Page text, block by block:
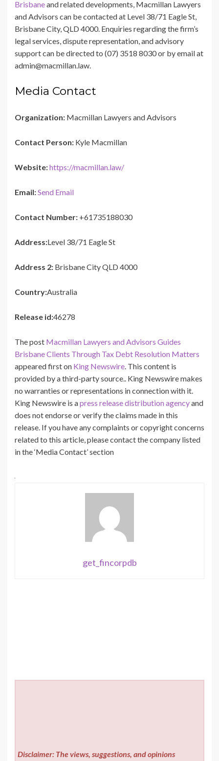
Brisbaneand related developments, Macmillan Lawyers
and Advisors can be contacted at Level 38/71 Eagle St,
Brisbane City, QLD 4000. Enquiries regarding the firm’s
legal services, dispute representation, and advisory
support can be directed to (07) 3518 8030 or by email at
admin@macmillan.law.
Media Contact
Organization: Macmillan Lawyers and Advisors
Contact Person: Kyle Macmillan
Website:https://macmillan.law/
Email:Send Email
Contact Number: +61735188030
Address:Level 38/71 Eagle St
Address 2: Brisbane City QLD 4000
Country:Australia
Release id:46278
The post Macmillan Lawyers and Advisors Guides
Brisbane Clients Through Tax Debt Resolution Matters
appeared first on King Newswire. This content is
provided by a third-party source.. King Newswire makes
no warranties or representations in connection with it.
King Newswire is apress release distribution agencyand
does not endorse or verify the claims made in this
release. If you have any complaints or copyright concerns
related to this article, please contact the company listed
in the ‘Media Contact’ section
get_fincorpdb
Disclaimer: The views, suggestions, and opinions